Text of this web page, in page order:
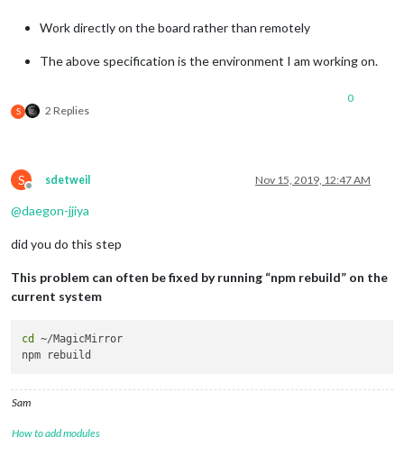
Work directly on the board rather than remotely
The above specification is the environment I am working on.
S 2 Replies
0
S
Offline
sdetweil Nov 15, 2019, 12:47 AM
@daegon-jjiya
did you do this step
This problem can often be fixed by running “npm rebuild” on the
current system
cd
~/MagicMirror
Sam
How to add modules